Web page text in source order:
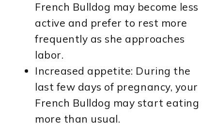
French Bulldog may become less
active and prefer to rest more
frequently as she approaches
labor.
Increased appetite: During the
last few days of pregnancy, your
French Bulldog may start eating
more than usual.